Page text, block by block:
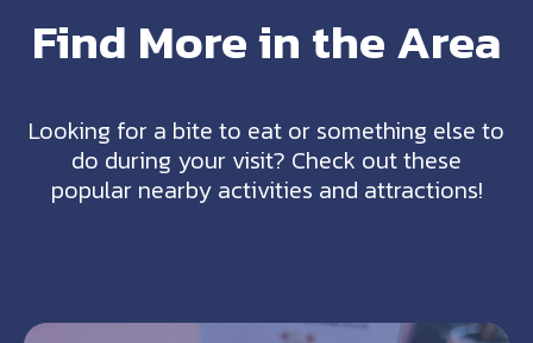
Find More in the Area
Looking for a bite to eat or something else to
do during your visit? Check out these
popular nearby activities and attractions!